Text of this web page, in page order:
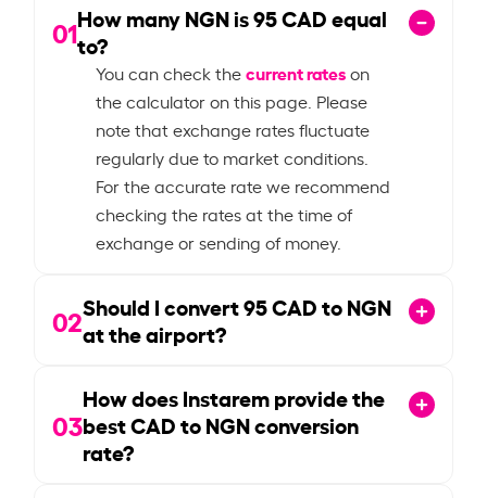
01How many NGN is95CAD equal
to?
You can check thecurrent rateson
the calculator on this page. Please
note that exchange rates fluctuate
regularly due to market conditions.
For the accurate rate we recommend
checking the rates at the time of
exchange or sending of money.
02Should I convert95CAD to NGN
at the airport?
03
How does Instarem provide the
best CAD to NGN conversion
rate?